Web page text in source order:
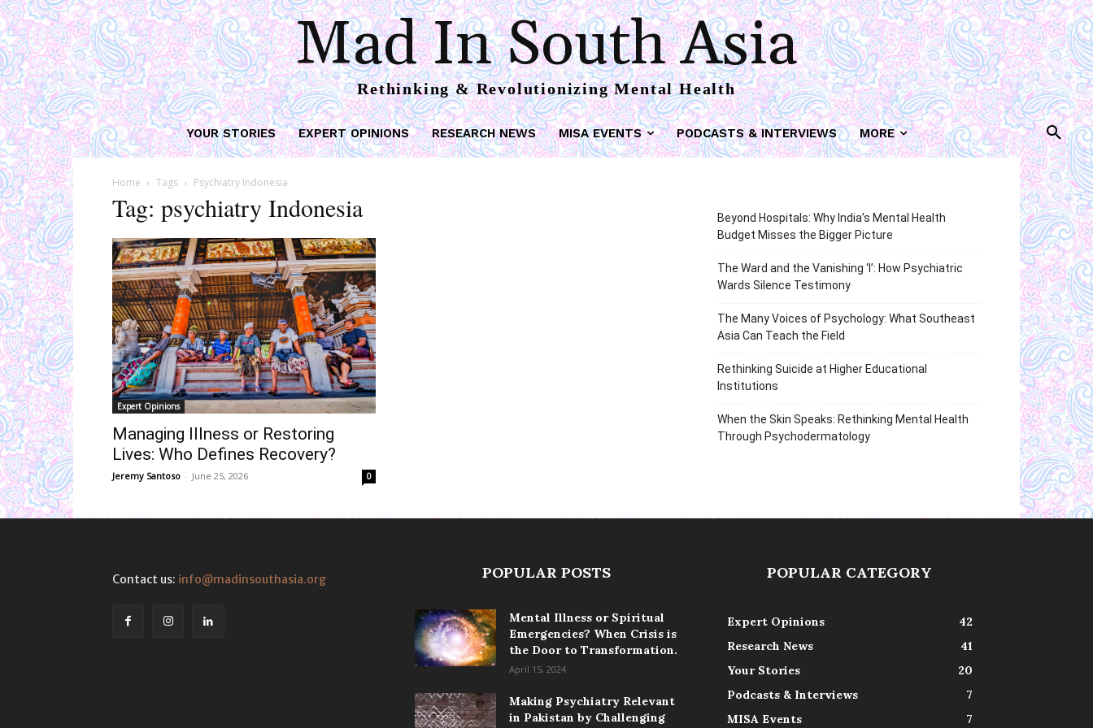
Mad In South Asia
Rethinking & Revolutionizing Mental Health
YOUR STORIES EXPERT OPINIONS RESEARCH NEWS MISA EVENTS PODCASTS & INTERVIEWS MORE
Home Tags Psychiatry Indonesia
Tag: psychiatry Indonesia
Expert Opinions
Managing Illness or Restoring
Lives: Who Defines Recovery?
Jeremy Santoso - June 25, 2026 0
Beyond Hospitals: Why India’s Mental Health
Budget Misses the Bigger Picture
The Ward and the Vanishing ‘I’: How Psychiatric
Wards Silence Testimony
The Many Voices of Psychology: What Southeast
Asia Can Teach the Field
Rethinking Suicide at Higher Educational
Institutions
When the Skin Speaks: Rethinking Mental Health
Through Psychodermatology
Contact us: info@madinsouthasia.org POPULAR POSTS
Mental Illness or Spiritual
Emergencies? When Crisis is
the Door to Transformation.
April 15, 2024
Making Psychiatry Relevant
in Pakistan by Challenging
POPULAR CATEGORY
Expert Opinions
42
Research News
41
Your Stories
20
Podcasts & Interviews
7
MISA Events
7